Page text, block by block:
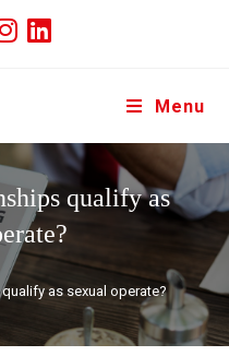
Menu
qualify as
as sexual operate?